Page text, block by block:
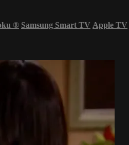
® Samsung Smart TV Apple TV